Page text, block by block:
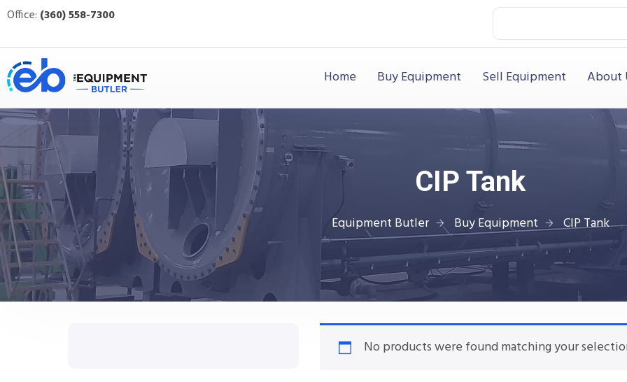
Office: (360) 558-7300
Home Buy Equipment Sell Equipment About
CIP Tank
Equipment Butler Buy Equipment CIP Tank
No products were found matching your